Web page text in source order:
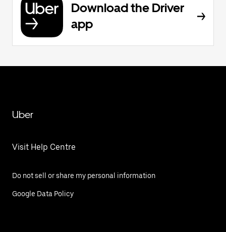
Download the Driver
app
Uber
Visit Help Centre
Do not sell or share my personal information
Google Data Policy